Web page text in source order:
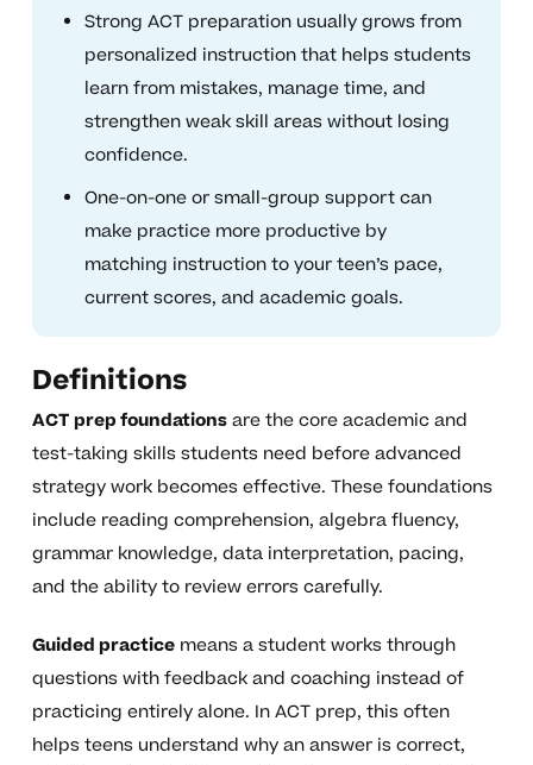
Strong ACT preparation usually grows from
personalized instruction that helps students
learn from mistakes, manage time, and
strengthen weak skill areas without losing
confidence.
One-on-one or small-group support can
make practice more productive by
matching instruction to your teen’s pace,
current scores, and academic goals.
Definitions
ACT prep foundationsare the core academic and
test-taking skills students need before advanced
strategy work becomes effective. These foundations
include reading comprehension, algebra fluency,
grammar knowledge, data interpretation, pacing,
and the ability to review errors carefully.
Guided practicemeans a student works through
questions with feedback and coaching instead of
practicing entirely alone. In ACT prep, this often
helps teens understand why an answer is correct,